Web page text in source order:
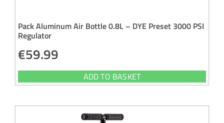
Pack Aluminum Air Bottle 0.8L – DYE Preset 3000 PSI
Regulator
€59.99
ADD TO BASKET